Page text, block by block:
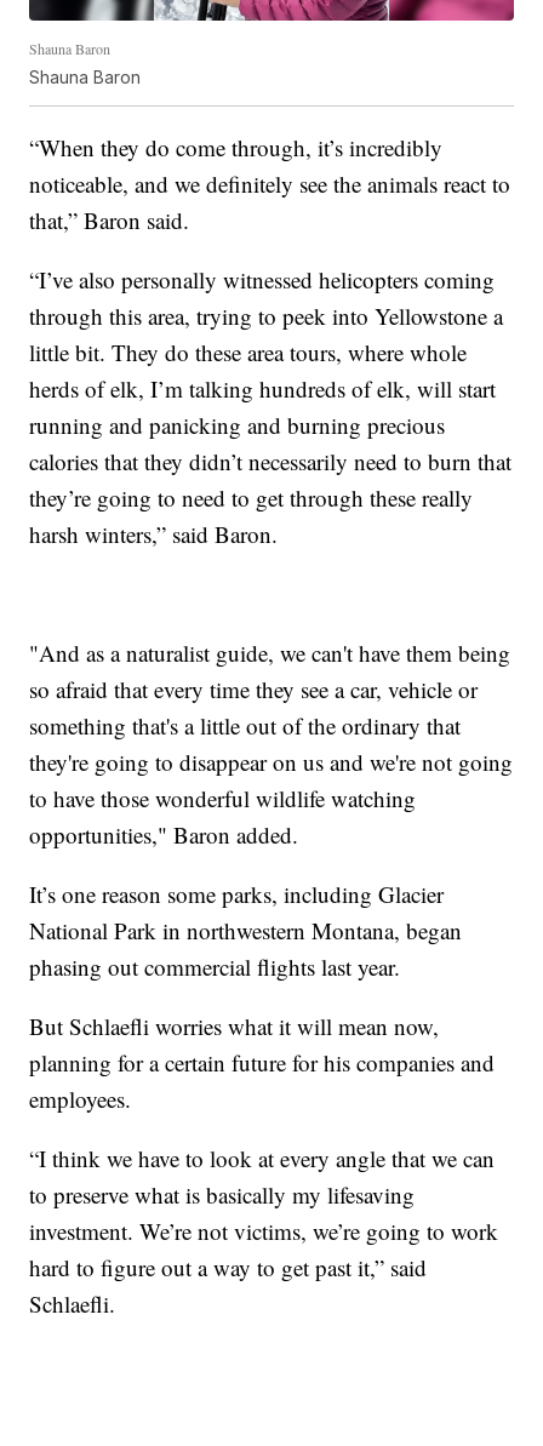
Shauna Baron
Shauna Baron
“When they do come through, it’s incredibly
noticeable, and we definitely see the animals react to
that,” Baron said.
“I’ve also personally witnessed helicopters coming
through this area, trying to peek into Yellowstone a
little bit. They do these area tours, where whole
herds of elk, I’m talking hundreds of elk, will start
running and panicking and burning precious
calories that they didn’t necessarily need to burn that
they’re going to need to get through these really
harsh winters,” said Baron.
"And as a naturalist guide, we can't have them being
so afraid that every time they see a car, vehicle or
something that's a little out of the ordinary that
they're going to disappear on us and we're not going
to have those wonderful wildlife watching
opportunities," Baron added.
It’s one reason some parks, including Glacier
National Park in northwestern Montana, began
phasing out commercial flights last year.
But Schlaefli worries what it will mean now,
planning for a certain future for his companies and
employees.
“I think we have to look at every angle that we can
to preserve what is basically my lifesaving
investment. We’re not victims, we’re going to work
hard to figure out a way to get past it,” said
Schlaefli.